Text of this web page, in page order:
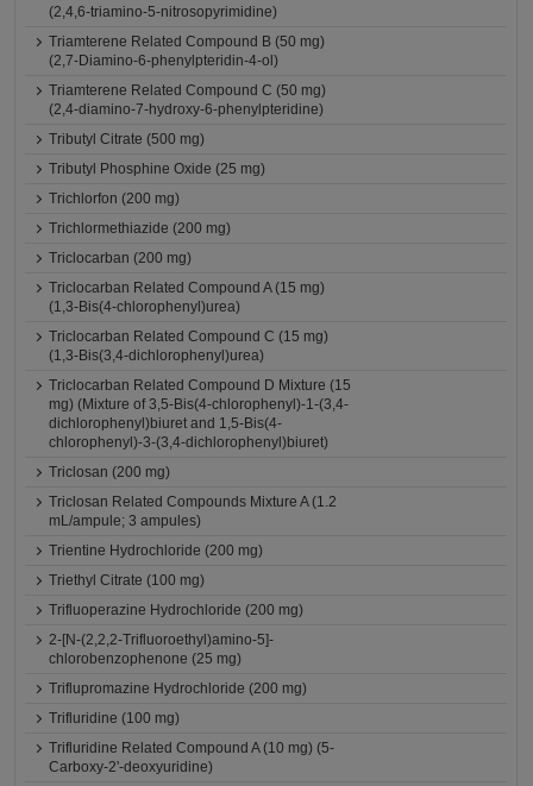
(2,4,6-triamino-5-nitrosopyrimidine)
Triamterene Related Compound B (50 mg)
(2,7-Diamino-6-phenylpteridin-4-ol)
Triamterene Related Compound C (50 mg)
(2,4-diamino-7-hydroxy-6-phenylpteridine)
Tributyl Citrate (500 mg)
Tributyl Phosphine Oxide (25 mg)
Trichlorfon (200 mg)
Trichlormethiazide (200 mg)
Triclocarban (200 mg)
Triclocarban Related Compound A (15 mg)
(1,3-Bis(4-chlorophenyl)urea)
Triclocarban Related Compound C (15 mg)
(1,3-Bis(3,4-dichlorophenyl)urea)
Triclocarban Related Compound D Mixture (15
mg) (Mixture of 3,5-Bis(4-chlorophenyl)-1-(3,4-
dichlorophenyl)biuret and 1,5-Bis(4-
chlorophenyl)-3-(3,4-dichlorophenyl)biuret)
Triclosan (200 mg)
Triclosan Related Compounds Mixture A (1.2
mL/ampule; 3 ampules)
Trientine Hydrochloride (200 mg)
Triethyl Citrate (100 mg)
Trifluoperazine Hydrochloride (200 mg)
2-[N-(2,2,2-Trifluoroethyl)amino-5]-
chlorobenzophenone (25 mg)
Triflupromazine Hydrochloride (200 mg)
Trifluridine (100 mg)
Trifluridine Related Compound A (10 mg) (5-
Carboxy-2'-deoxyuridine)